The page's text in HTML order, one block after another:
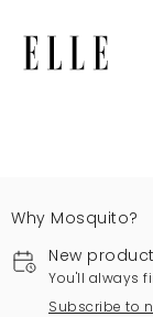
Why Mosquito?
New
You'll always
Subscribe to